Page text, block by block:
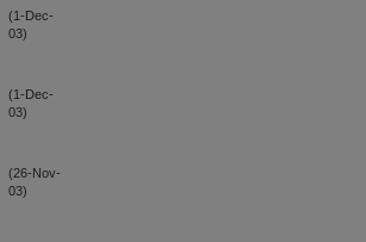
(1-Dec-
03)
(1-Dec-
03)
(26-Nov-
03)